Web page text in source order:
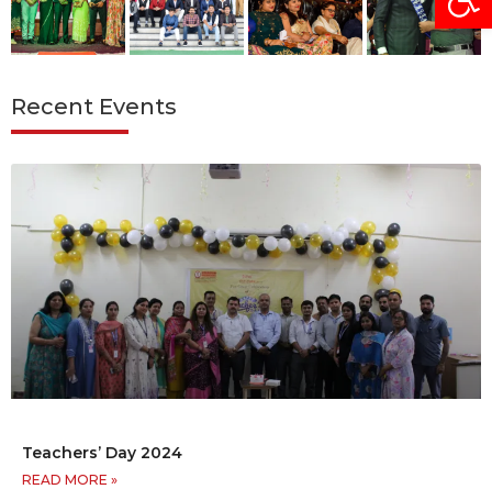
Recent Events
Teachers’ Day 2024
READ MORE »